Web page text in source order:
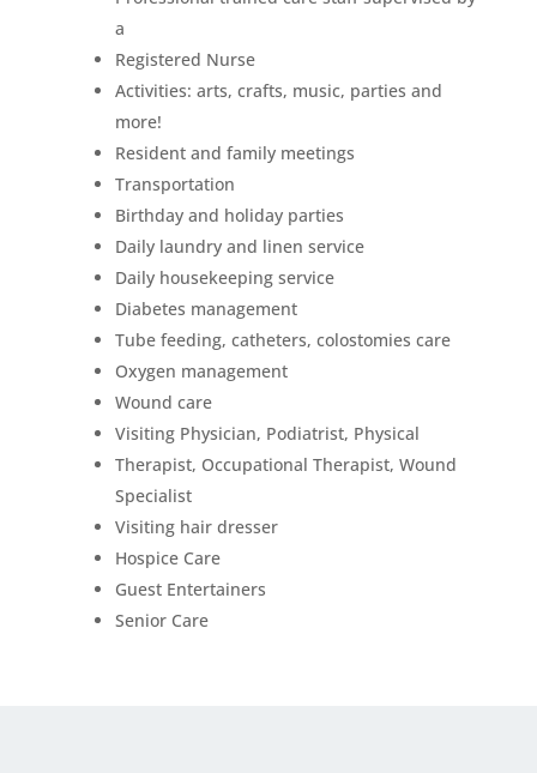
a
Registered Nurse
Activities: arts, crafts, music, parties and
more!
Resident and family meetings
Transportation
Birthday and holiday parties
Daily laundry and linen service
Daily housekeeping service
Diabetes management
Tube feeding, catheters, colostomies care
Oxygen management
Wound care
Visiting Physician, Podiatrist, Physical
Therapist, Occupational Therapist, Wound
Specialist
Visiting hair dresser
Hospice Care
Guest Entertainers
Senior Care